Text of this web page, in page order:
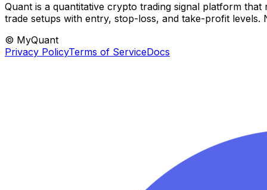
Quant is a quantitative crypto trading signal platform
trade setups with entry, stop-loss, and take-profit
© MyQuant
Privacy PolicyTerms of ServiceDocs